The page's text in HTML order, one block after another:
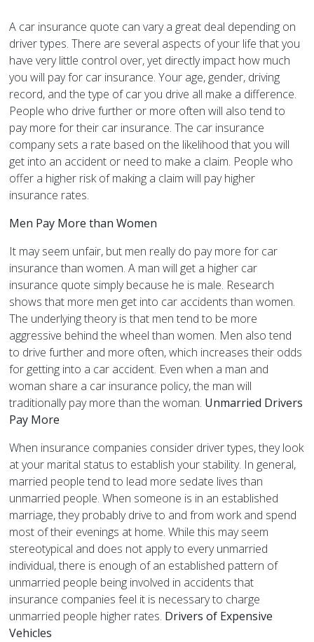
A car insurance quote can vary a great deal depending on
driver types. There are several aspects of your life that you
have very little control over, yet directly impact how much
you will pay for car insurance. Your age, gender, driving
record, and the type of car you drive all make a difference.
People who drive further or more often will also tend to
pay more for their car insurance. The car insurance
company sets a rate based on the likelihood that you will
get into an accident or need to make a claim. People who
offer a higher risk of making a claim will pay higher
insurance rates.
Men Pay More than Women
It may seem unfair, but men really do pay more for car
insurance than women. A man will get a higher car
insurance quote simply because he is male. Research
shows that more men get into car accidents than women.
The underlying theory is that men tend to be more
aggressive behind the wheel than women. Men also tend
to drive further and more often, which increases their odds
for getting into a car accident. Even when a man and
woman share a car insurance policy, the man will
traditionally pay more than the woman. Unmarried Drivers
Pay More
When insurance companies consider driver types, they look
at your marital status to establish your stability. In general,
married people tend to lead more sedate lives than
unmarried people. When someone is in an established
marriage, they probably drive to and from work and spend
most of their evenings at home. While this may seem
stereotypical and does not apply to every unmarried
individual, there is enough of an established pattern of
unmarried people being involved in accidents that
insurance companies feel it is necessary to charge
unmarried people higher rates. Drivers of Expensive
Vehicles